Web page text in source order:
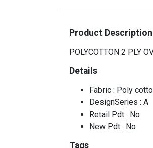
Product Description
POLYCOTTON 2 PLY
Details
Fabric : Poly
DesignSeries : A
Retail Pdt : No
New Pdt : No
Tags